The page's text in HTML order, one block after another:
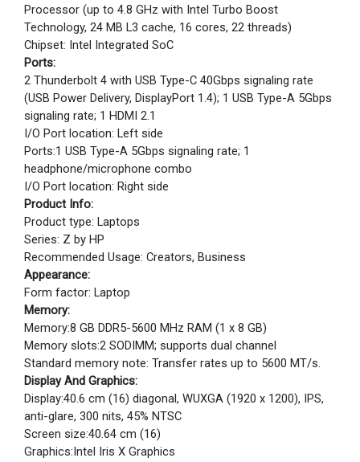
Processor (up to 4.8 GHz with Intel Turbo Boost
Technology, 24 MB L3 cache, 16 cores, 22 threads)
Chipset: Intel Integrated SoC
Ports:
2 Thunderbolt 4 with USB Type-C 40Gbps signaling rate
(USB Power Delivery, DisplayPort 1.4); 1 USB Type-A 5Gbps
signaling rate; 1 HDMI 2.1
I/O Port location: Left side
Ports:1 USB Type-A 5Gbps signaling rate; 1
headphone/microphone combo
I/O Port location: Right side
Product Info:
Product type: Laptops
Series: Z by HP
Recommended Usage: Creators, Business
Appearance:
Form factor: Laptop
Memory:
Memory:8 GB DDR5-5600 MHz RAM (1 x 8 GB)
Memory slots:2 SODIMM; supports dual channel
Standard memory note: Transfer rates up to 5600 MT/s.
Display And Graphics:
Display:40.6 cm (16) diagonal, WUXGA (1920 x 1200), IPS,
anti-glare, 300 nits, 45% NTSC
Screen size:40.64 cm (16)
Graphics:Intel Iris X Graphics